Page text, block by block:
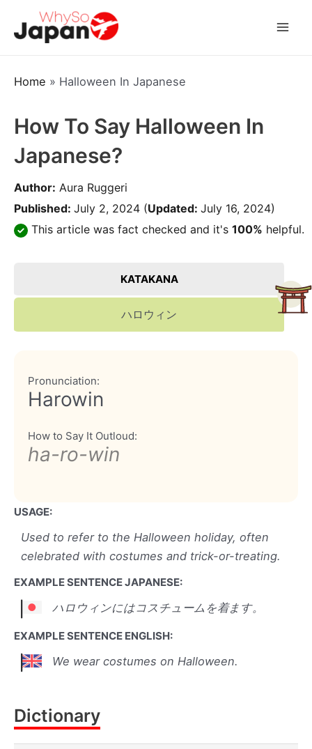
Home » Halloween In Japanese
How To Say Halloween In
Japanese?
Author: Aura Ruggeri
Published: July 2, 2024 (Updated: July 16, 2024)
This article was fact checked and it's 100% helpful.
KATAKANA
ハロウィン
Pronunciation:
Harowin
How to Say It Outloud:
ha-ro-win
USAGE:
Used to refer to the Halloween holiday, often
celebrated with costumes and trick-or-treating.
EXAMPLE SENTENCE JAPANESE:
ハロウィンにはコスチュームを着ます。
EXAMPLE SENTENCE ENGLISH:
We wear costumes on Halloween.
Dictionary